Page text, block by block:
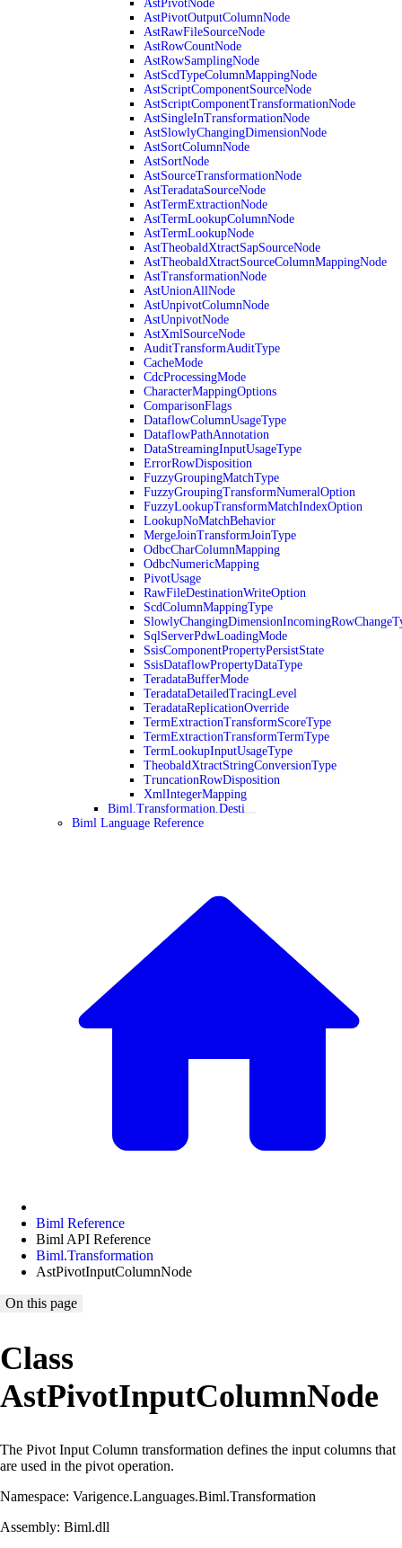
AstPivotNode
AstPivotOutputColumnNode
AstRawFileSourceNode
AstRowCountNode
AstRowSamplingNode
AstScdTypeColumnMappingNode
AstScriptComponentSourceNode
AstScriptComponentTransformationNode
AstSingleInTransformationNode
AstSlowlyChangingDimensionNode
AstSortColumnNode
AstSortNode
AstSourceTransformationNode
AstTeradataSourceNode
AstTermExtractionNode
AstTermLookupColumnNode
AstTermLookupNode
AstTheobaldXtractSapSourceNode
AstTheobaldXtractSourceColumnMappingNode
AstTransformationNode
AstUnionAllNode
AstUnpivotColumnNode
AstUnpivotNode
AstXmlSourceNode
AuditTransformAuditType
CacheMode
CdcProcessingMode
CharacterMappingOptions
ComparisonFlags
DataflowColumnUsageType
DataflowPathAnnotation
DataStreamingInputUsageType
ErrorRowDisposition
FuzzyGroupingMatchType
FuzzyGroupingTransformNumeralOption
FuzzyLookupTransformMatchIndexOption
LookupNoMatchBehavior
MergeJoinTransformJoinType
OdbcCharColumnMapping
OdbcNumericMapping
PivotUsage
RawFileDestinationWriteOption
ScdColumnMappingType
SqlServerPdwLoadingMode
SsisComponentPropertyPersistState
SsisDataflowPropertyDataType
TeradataBufferMode
TeradataDetailedTracingLevel
TeradataReplicationOverride
TermExtractionTransformScoreType
TermExtractionTransformTermType
TermLookupInputUsageType
TheobaldXtractStringConversionType
TruncationRowDisposition
XmlIntegerMapping
Biml.Transformation.Desti
Biml Language Reference
Biml Reference
Biml API Reference
Biml.Transformation
AstPivotInputColumnNode
On this page
Class
AstPivotInputColumnNode
The Pivot Input Column transformation defines the input columns that
are used in the pivot operation.
Namespace: Varigence.Languages.Biml.Transformation
Assembly: Biml.dll